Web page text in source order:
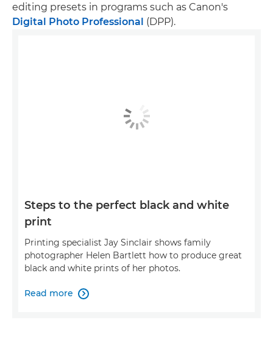
editing presets in programs such as Canon's
Digital Photo Professional (DPP).
Steps to the perfect black and white
print
Printing specialist Jay Sinclair shows family
photographer Helen Bartlett how to produce great
black and white prints of her photos.
Read more 